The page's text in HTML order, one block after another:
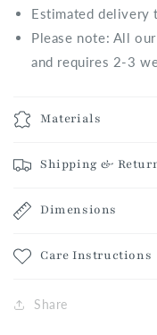
Estimated delivery
Please note: All
and requires 2-3
Materials
Shipping &
Dimensions
Care Instructions
Share